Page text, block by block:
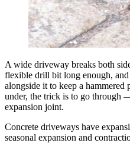
A wide driveway breaks both
flexible drill bit long enough,
alongside it to keep a
under, the trick is to go through
expansion joint.
Concrete driveways have
seasonal expansion and